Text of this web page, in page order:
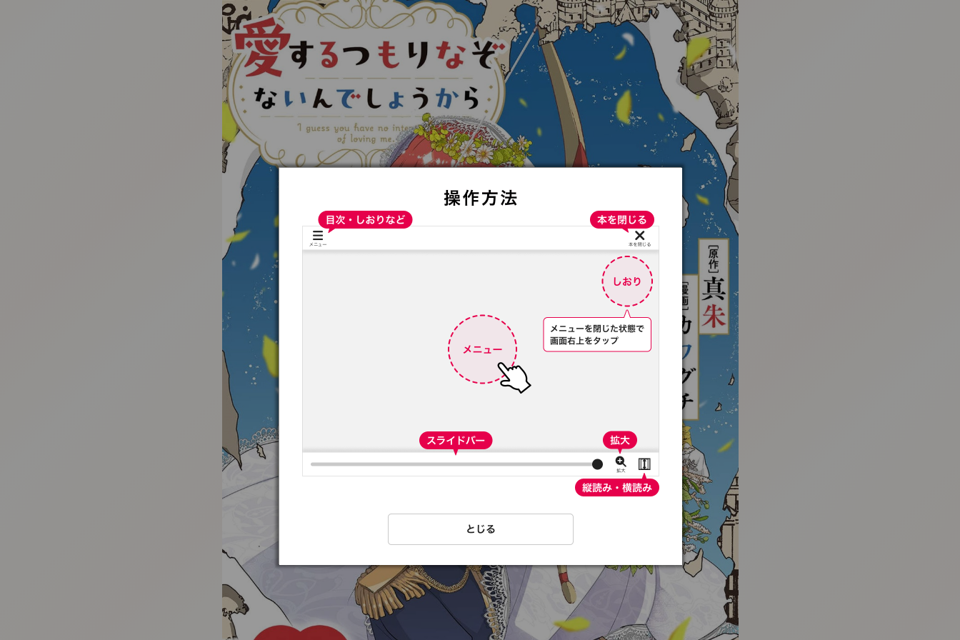
:692.15.691.99:t-vnqp.lunrzsdszk.vn.oi
:692.15.691.99:t-vnqp.lunrzsdszk.vn.oi :692.15.691.99:t-vnqp.lunrzsdszk.vn.oi